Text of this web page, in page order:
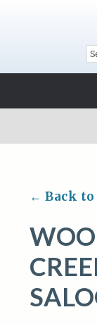
← Back to